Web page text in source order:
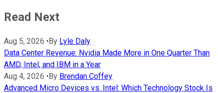
Read Next
Aug 5, 2026 •By Lyle Daly
Data Center Revenue: Nvidia Made More in One Quarter Than
AMD, Intel, and IBM in a Year
Aug 4, 2026 •By Brendan Coffey
Advanced Micro Devices vs. Intel: Which Technology Stock Is